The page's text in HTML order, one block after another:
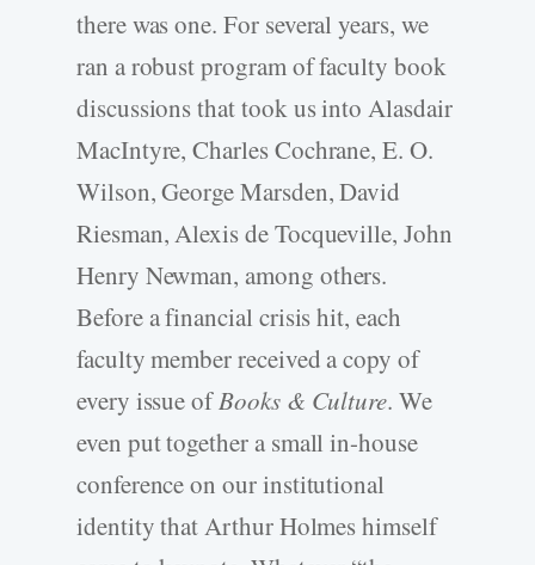
there was one. For several years, we
ran a robust program of faculty book
discussions that took us into Alasdair
MacIntyre, Charles Cochrane, E. O.
Wilson, George Marsden, David
Riesman, Alexis de Tocqueville, John
Henry Newman, among others.
Before a financial crisis hit, each
faculty member received a copy of
every issue ofBooks & Culture. We
even put together a small in-house
conference on our institutional
identity that Arthur Holmes himself